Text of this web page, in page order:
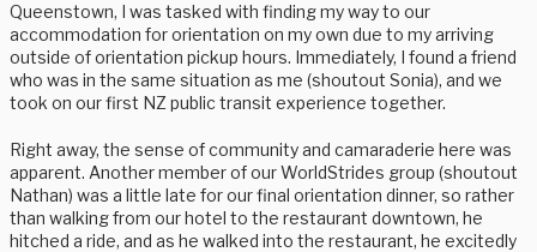
Queenstown, I was tasked with finding my way to our
accommodation for orientation on my own due to my arriving
outside of orientation pickup hours. Immediately, I found a friend
who was in the same situation as me (shoutout Sonia), and we
took on our first NZ public transit experience together.
Right away, the sense of community and camaraderie here was
apparent. Another member of our WorldStrides group (shoutout
Nathan) was a little late for our final orientation dinner, so rather
than walking from our hotel to the restaurant downtown, he
hitched a ride, and as he walked into the restaurant, he excitedly